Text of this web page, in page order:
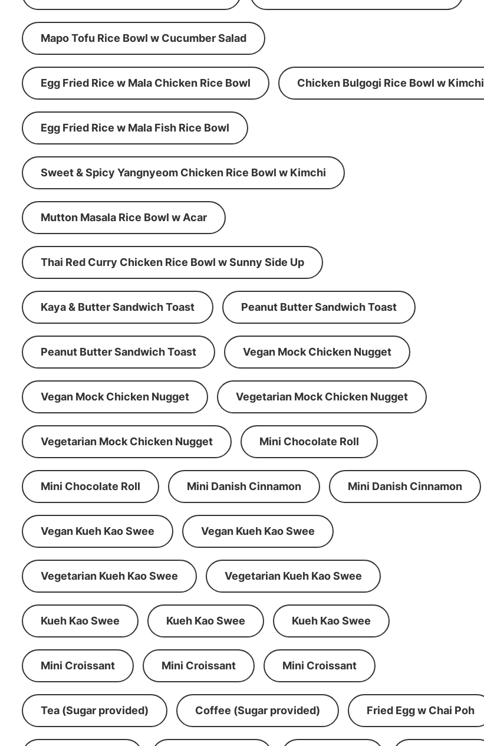
Mapo Tofu Rice Bowl w Cucumber Salad
Egg Fried Rice w Mala Chicken Rice Bowl Chicken Bulgogi Rice Bowl w Kimchi
Egg Fried Rice w Mala Fish Rice Bowl
Sweet & Spicy Yangnyeom Chicken Rice Bowl w Kimchi
Mutton Masala Rice Bowl w Acar
Thai Red Curry Chicken Rice Bowl w Sunny Side Up
Kaya & Butter Sandwich Toast Peanut Butter Sandwich Toast
Peanut Butter Sandwich Toast Vegan Mock Chicken Nugget
Vegan Mock Chicken Nugget Vegetarian Mock Chicken Nugget
Vegetarian Mock Chicken Nugget Mini Chocolate Roll
Mini Chocolate Roll Mini Danish Cinnamon Mini Danish Cinnamon
Vegan Kueh Kao Swee Vegan Kueh Kao Swee
Vegetarian Kueh Kao Swee Vegetarian Kueh Kao Swee
Kueh Kao Swee Kueh Kao Swee Kueh Kao Swee
Mini Croissant Mini Croissant Mini Croissant
Tea (Sugar provided) Coffee (Sugar provided) Fried Egg w Chai Poh